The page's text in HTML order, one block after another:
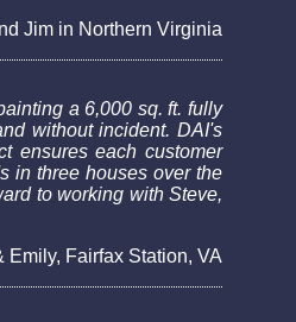
Jim in Northern Virginia
a 6,000 sq. ft. fully
without incident. DAI's
ensures each customer
in three houses over the
to working with Steve,
Emily, Fairfax Station, VA